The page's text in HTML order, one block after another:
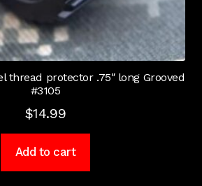
thread protector .75″ long Grooved
#3105
$14.99
Add to cart